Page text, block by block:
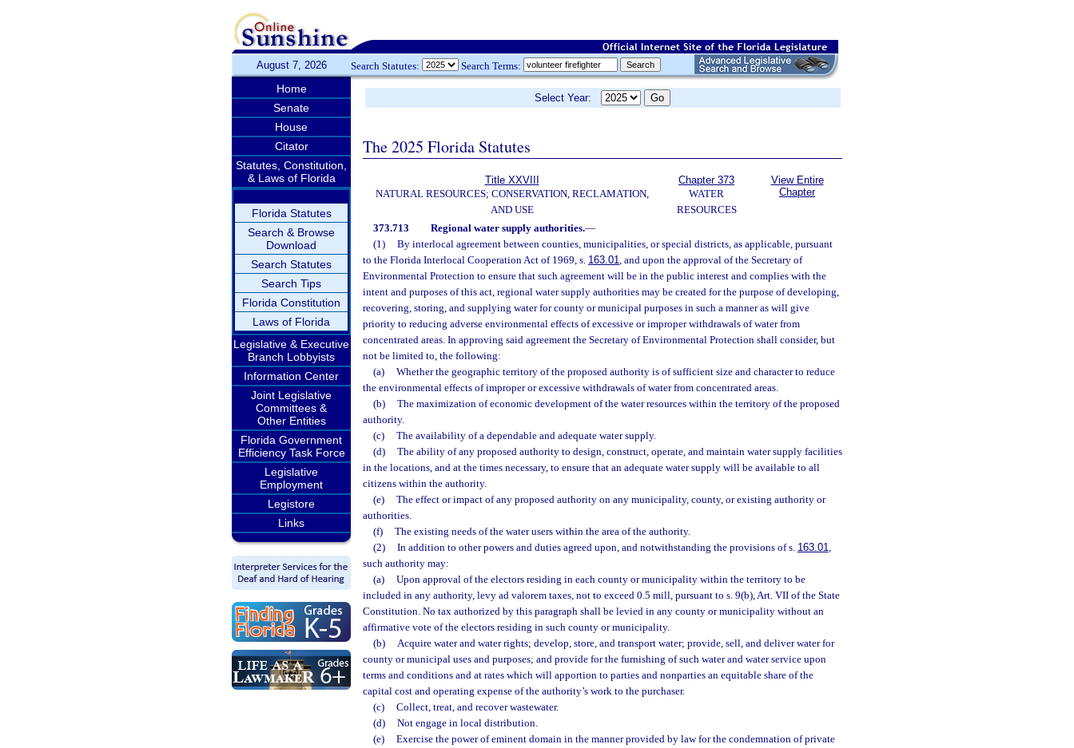
August 7, 2026 Search Statutes: Search Terms:
Home
Senate
House
Citator
Statutes, Constitution,
& Laws of Florida
Florida Statutes
Search & Browse
Download
Search Statutes
Search Tips
Florida Constitution
Laws of Florida
Legislative & Executive
Branch Lobbyists
Information Center
Joint Legislative
Committees &
Other Entities
Florida Government
Efficiency Task Force
Legislative
Employment
Legistore
Links
Select Year:
The 2025 Florida Statutes
Title XXVIII
NATURAL RESOURCES; CONSERVATION, RECLAMATION,
AND USE
Chapter 373
WATER
RESOURCES
View Entire
Chapter
373.713 Regional water supply authorities.—
(1)
By interlocal agreement between counties, municipalities, or special districts, as applicable, pursuant
to the Florida Interlocal Cooperation Act of 1969, s. 163.01, and upon the approval of the Secretary of
Environmental Protection to ensure that such agreement will be in the public interest and complies with the
intent and purposes of this act, regional water supply authorities may be created for the purpose of developing,
recovering, storing, and supplying water for county or municipal purposes in such a manner as will give
priority to reducing adverse environmental effects of excessive or improper withdrawals of water from
concentrated areas. In approving said agreement the Secretary of Environmental Protection shall consider, but
not be limited to, the following:
(a)
Whether the geographic territory of the proposed authority is of sufficient size and character to reduce
the environmental effects of improper or excessive withdrawals of water from concentrated areas.
(b)
The maximization of economic development of the water resources within the territory of the proposed
authority.
(c)
The availability of a dependable and adequate water supply.
(d)
The ability of any proposed authority to design, construct, operate, and maintain water supply facilities
in the locations, and at the times necessary, to ensure that an adequate water supply will be available to all
citizens within the authority.
(e)
The effect or impact of any proposed authority on any municipality, county, or existing authority or
authorities.
(f)
The existing needs of the water users within the area of the authority.
(2)
In addition to other powers and duties agreed upon, and notwithstanding the provisions of s. 163.01,
such authority may:
(a)
Upon approval of the electors residing in each county or municipality within the territory to be
included in any authority, levy ad valorem taxes, not to exceed 0.5 mill, pursuant to s. 9(b), Art. VII of the State
Constitution. No tax authorized by this paragraph shall be levied in any county or municipality without an
affirmative vote of the electors residing in such county or municipality.
(b)
Acquire water and water rights; develop, store, and transport water; provide, sell, and deliver water for
county or municipal uses and purposes; and provide for the furnishing of such water and water service upon
terms and conditions and at rates which will apportion to parties and nonparties an equitable share of the
capital cost and operating expense of the authority’s work to the purchaser.
(c)
Collect, treat, and recover wastewater.
(d)
Not engage in local distribution.
(e)
Exercise the power of eminent domain in the manner provided by law for the condemnation of private